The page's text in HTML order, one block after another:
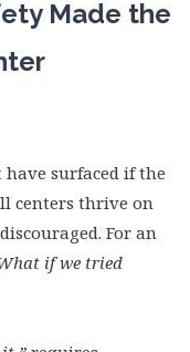
Made the
have surfaced if the
centers thrive on
For an
if we tried